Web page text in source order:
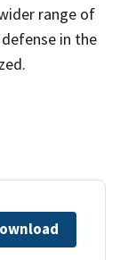
range of
in the